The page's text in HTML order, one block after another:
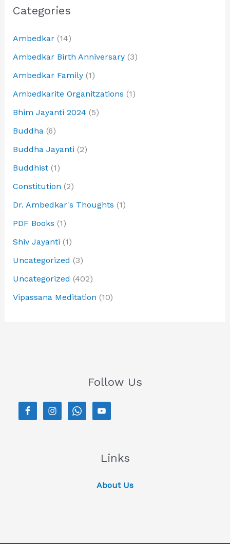
Categories
Ambedkar(14)
Ambedkar Birth Anniversary(3)
Ambedkar Family(1)
Ambedkarite Organitzations (1)
Bhim Jayanti 2024 (5)
Buddha(6)
Buddha Jayanti (2)
Buddhist(1)
Constitution (2)
Dr. Ambedkar's Thoughts (1)
PDF Books (1)
Shiv Jayanti (1)
Uncategorized (3)
Uncategorized (402)
Vipassana Meditation (10)
Follow Us
Links
About Us